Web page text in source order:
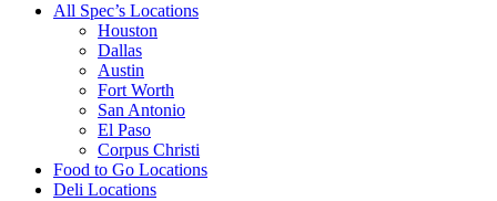
All Spec’s Locations
Houston
Dallas
Austin
Fort Worth
San Antonio
El Paso
Corpus Christi
Food to Go Locations
Deli Locations